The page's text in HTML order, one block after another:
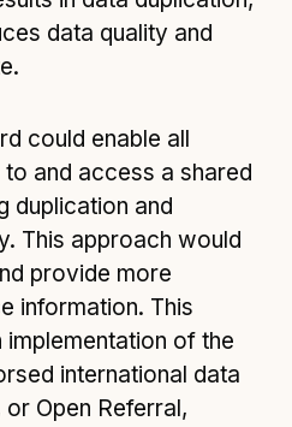
data quality and
could enable all
and access a shared
duplication and
This approach would
provide more
information. This
of the
international data
Open Referral,